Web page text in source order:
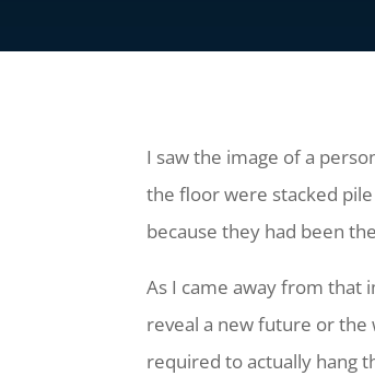
I saw the image of a
the floor were stacked
because they had been
As I came away from that
reveal a new future or the
required to actually hang